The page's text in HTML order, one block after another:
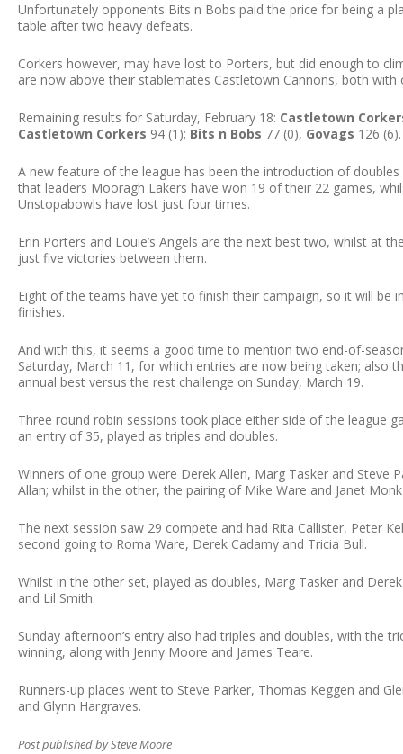
Unfortunately opponents Bits n Bobs paid the price for being a
table after two heavy defeats.
Corkers however, may have lost to Porters, but did enough to
are now above their stablemates Castletown Cannons, both with
Remaining results for Saturday, February 18: Castletown
Castletown Corkers 94 (1); Bits n Bobs 77 (0), Govags 126 (6).
A new feature of the league has been the introduction of
that leaders Mooragh Lakers have won 19 of their 22 games,
Unstopabowls have lost just four times.
Erin Porters and Louie’s Angels are the next best two, whilst at
just five victories between them.
Eight of the teams have yet to finish their campaign, so it will be
finishes.
And with this, it seems a good time to mention two end-of-
Saturday, March 11, for which entries are now being taken; also
annual best versus the rest challenge on Sunday, March 19.
Three round robin sessions took place either side of the league
an entry of 35, played as triples and doubles.
Winners of one group were Derek Allen, Marg Tasker and Steve
Allan; whilst in the other, the pairing of Mike Ware and Janet
The next session saw 29 compete and had Rita Callister, Peter
second going to Roma Ware, Derek Cadamy and Tricia Bull.
Whilst in the other set, played as doubles, Marg Tasker and
and Lil Smith.
Sunday afternoon’s entry also had triples and doubles, with the
winning, along with Jenny Moore and James Teare.
Runners-up places went to Steve Parker, Thomas Keggen and
and Glynn Hargraves.
Post published by Steve Moore